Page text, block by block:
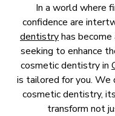
In a world where
confidence are
dentistryhas
seeking to enhance
cosmetic dentistry in
is tailored for you.
cosmetic dentistry,
transform not